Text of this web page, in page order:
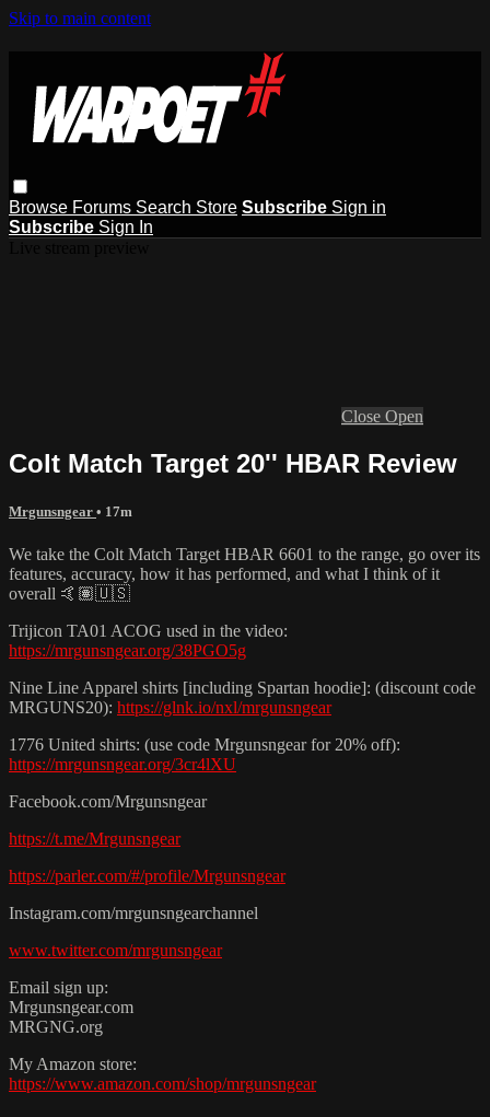
Skip to main content
Browse Forums Search Store Subscribe Sign in
Subscribe Sign In
Close Open
Colt Match Target 20'' HBAR Review
Mrgunsngear • 17m
We take the Colt Match Target HBAR 6601 to the range, go over its
features, accuracy, how it has performed, and what I think of it
overall 🤙🏽🇺🇸
Trijicon TA01 ACOG used in the video:
https://mrgunsngear.org/38PGO5g
Nine Line Apparel shirts [including Spartan hoodie]: (discount code
MRGUNS20): https://glnk.io/nxl/mrgunsngear
1776 United shirts: (use code Mrgunsngear for 20% off):
https://mrgunsngear.org/3cr4lXU
Facebook.com/Mrgunsngear
https://t.me/Mrgunsngear
https://parler.com/#/profile/Mrgunsngear
Instagram.com/mrgunsngearchannel
www.twitter.com/mrgunsngear
Email sign up:
Mrgunsngear.com
MRGNG.org
My Amazon store:
https://www.amazon.com/shop/mrgunsngear